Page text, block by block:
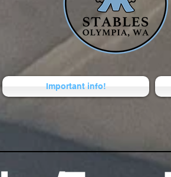
Important info!